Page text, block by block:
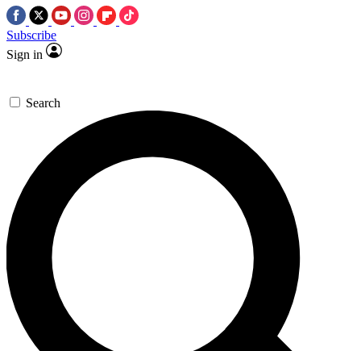
Subscribe
Sign in
Search